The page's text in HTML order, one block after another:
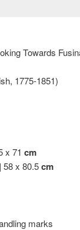
Towards
1775-1851)
x 71 cm
58 x 80.5cm
marks